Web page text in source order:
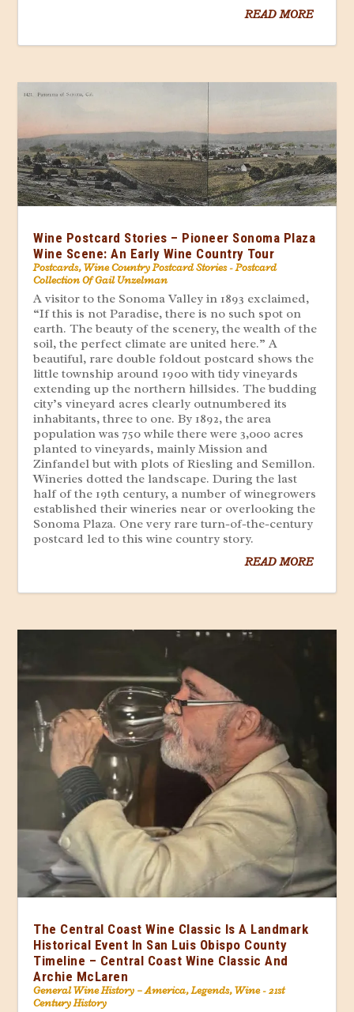
READ MORE
Wine Postcard Stories – Pioneer Sonoma Plaza
Wine Scene: An Early Wine Country Tour
Postcards,Wine Country Postcard Stories - Postcard
Collection Of Gail Unzelman
A visitor to the Sonoma Valley in 1893 exclaimed,
“If this is not Paradise, there is no such spot on
earth. The beauty of the scenery, the wealth of the
soil, the perfect climate are united here.” A
beautiful, rare double foldout postcard shows the
little township around 1900 with tidy vineyards
extending up the northern hillsides. The budding
city’s vineyard acres clearly outnumbered its
inhabitants, three to one. By 1892, the area
population was 750 while there were 3,000 acres
planted to vineyards, mainly Mission and
Zinfandel but with plots of Riesling and Semillon.
Wineries dotted the landscape. During the last
half of the 19th century, a number of winegrowers
established their wineries near or overlooking the
Sonoma Plaza. One very rare turn-of-the-century
postcard led to this wine country story.
READ MORE
The Central Coast Wine Classic Is A Landmark
Historical Event In San Luis Obispo County
Timeline – Central Coast Wine Classic And
Archie McLaren
General Wine History – America,Legends,Wine - 21st
Century History